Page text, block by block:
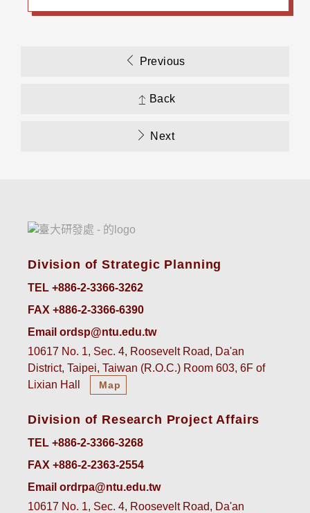
Previous
Back
Next
Division of Strategic Planning
TEL +886-2-3366-3262
FAX +886-2-3366-6390
Email ordsp@ntu.edu.tw
10617 No. 1, Sec. 4, Roosevelt Road, Da'an
District, Taipei, Taiwan (R.O.C.) Room 603, 6F of
Lixian Hall
Map
Division of Research Project Affairs
TEL +886-2-3366-3268
FAX +886-2-2363-2554
Email ordrpa@ntu.edu.tw
10617 No. 1, Sec. 4, Roosevelt Road, Da'an